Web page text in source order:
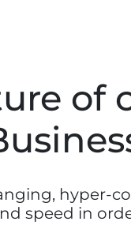
of
hyper-
speed in